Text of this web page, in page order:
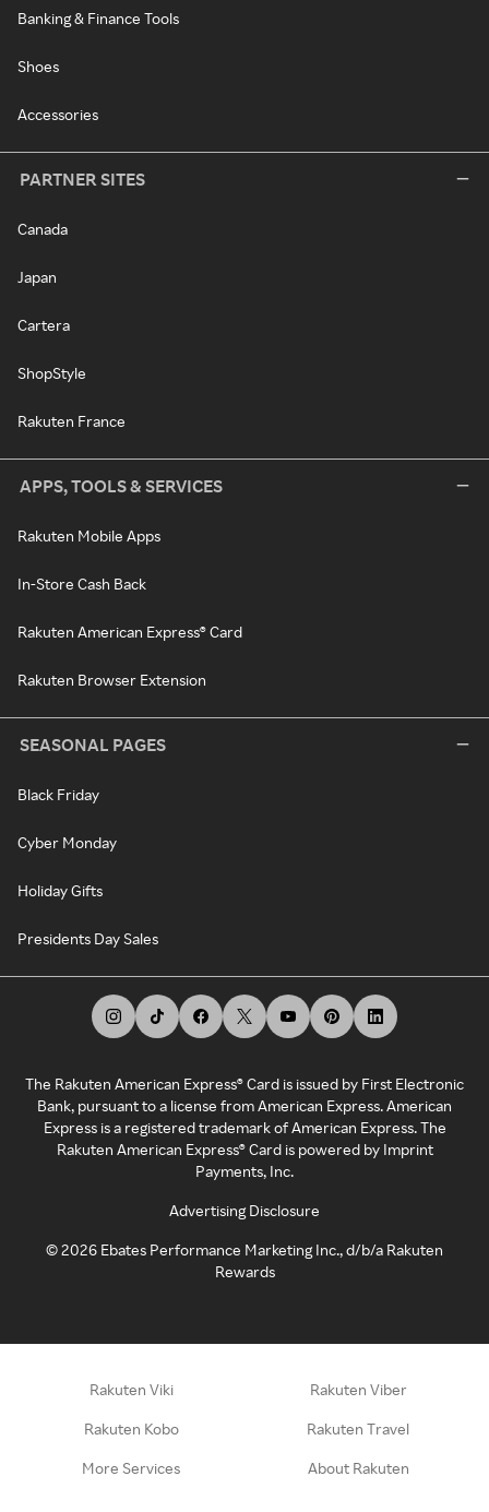
Banking & Finance Tools
Shoes
Accessories
PARTNER SITES
Canada
Japan
Cartera
ShopStyle
Rakuten France
APPS, TOOLS & SERVICES
Rakuten Mobile Apps
In-Store Cash Back
Rakuten American Express® Card
Rakuten Browser Extension
SEASONAL PAGES
Black Friday
Cyber Monday
Holiday Gifts
Presidents Day Sales
The Rakuten American Express® Card is issued by First Electronic
Bank, pursuant to a license from American Express. American
Express is a registered trademark of American Express. The
Rakuten American Express® Card is powered by Imprint
Payments, Inc.
Advertising Disclosure
©2026 Ebates Performance Marketing Inc., d/b/a Rakuten
Rewards
Rakuten Viki Rakuten Viber
Rakuten Kobo Rakuten Travel
More Services About Rakuten